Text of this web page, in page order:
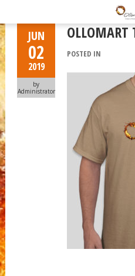
JUN
02
2019
by
Administrator
OLLOMART
POSTED IN